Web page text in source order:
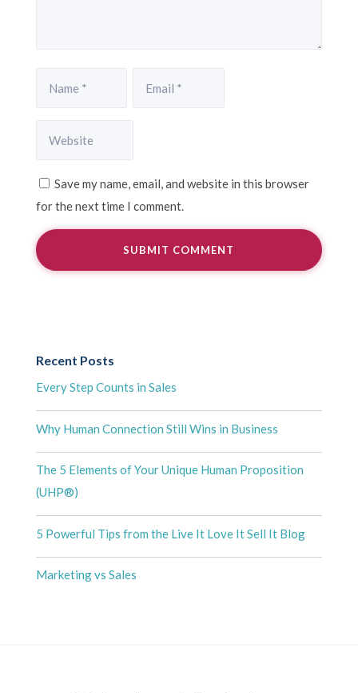
Save my name, email, and website in this browser
for the next time I comment.
Recent Posts
Every Step Counts in Sales
Why Human Connection Still Wins in Business
The 5 Elements of Your Unique Human Proposition
(UHP®)
5 Powerful Tips from the Live It Love It Sell It Blog
Marketing vs Sales